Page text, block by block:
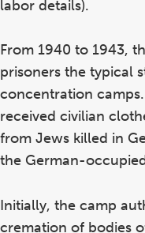
labor details).
From 1940 to 1943,
prisoners the typical
concentration
received civilian
from Jews killed in
the German-
Initially, the camp
cremation of bodies